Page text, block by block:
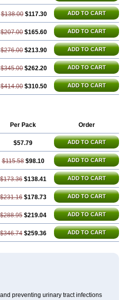
$138.00 $117.30 ADD TO CART
$207.00 $165.60 ADD TO CART
$276.00 $213.90 ADD TO CART
$345.00 $262.20 ADD TO CART
$414.00 $310.50 ADD TO CART
Per Pack Order
$57.79 ADD TO CART
$115.58 $98.10 ADD TO CART
$173.36 $138.41 ADD TO CART
$231.16 $178.73 ADD TO CART
$288.95 $219.04 ADD TO CART
$346.74 $259.36 ADD TO CART
preventing urinary tract infections